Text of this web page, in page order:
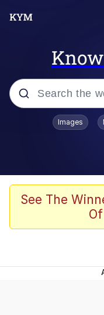
Popular
Neegy
Memes
Images
See The